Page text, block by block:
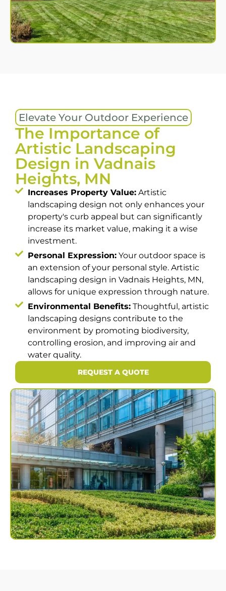
Elevate Your Outdoor Experience
The Importance of
Artistic Landscaping
Design in Vadnais
Heights, MN
Increases Property Value: Artistic
landscaping design not only enhances your
property's curb appeal but can significantly
increase its market value, making it a wise
investment.
Personal Expression: Your outdoor space is
an extension of your personal style. Artistic
landscaping design in Vadnais Heights, MN,
allows for unique expression through nature.
Environmental Benefits: Thoughtful, artistic
landscaping designs contribute to the
environment by promoting biodiversity,
controlling erosion, and improving air and
water quality.
REQUEST A QUOTE